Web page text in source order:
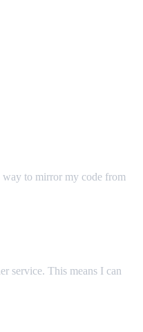
to mirror my code from
service. This means I can